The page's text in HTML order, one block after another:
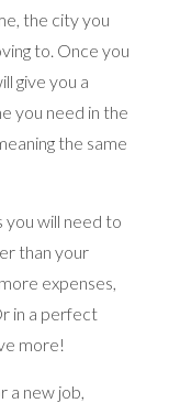
the city you
to. Once you
give you a
you need in the
the same
you will need to
than your
expenses,
in a perfect
more!
a new job,